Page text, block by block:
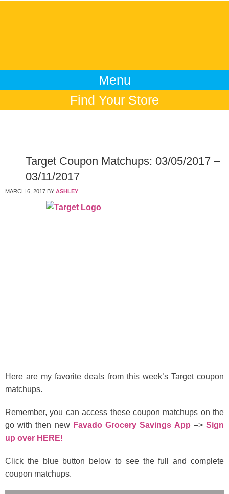
Menu
Find Your Store
Target Coupon Matchups: 03/05/2017 –
03/11/2017
MARCH 6, 2017 BY ASHLEY
Here are my favorite deals from this week’s Target coupon
matchups.
Remember, you can access these coupon matchups on the
go with then new Favado Grocery Savings App –>Sign
up over HERE!
Click the blue button below to see the full and complete
coupon matchups.